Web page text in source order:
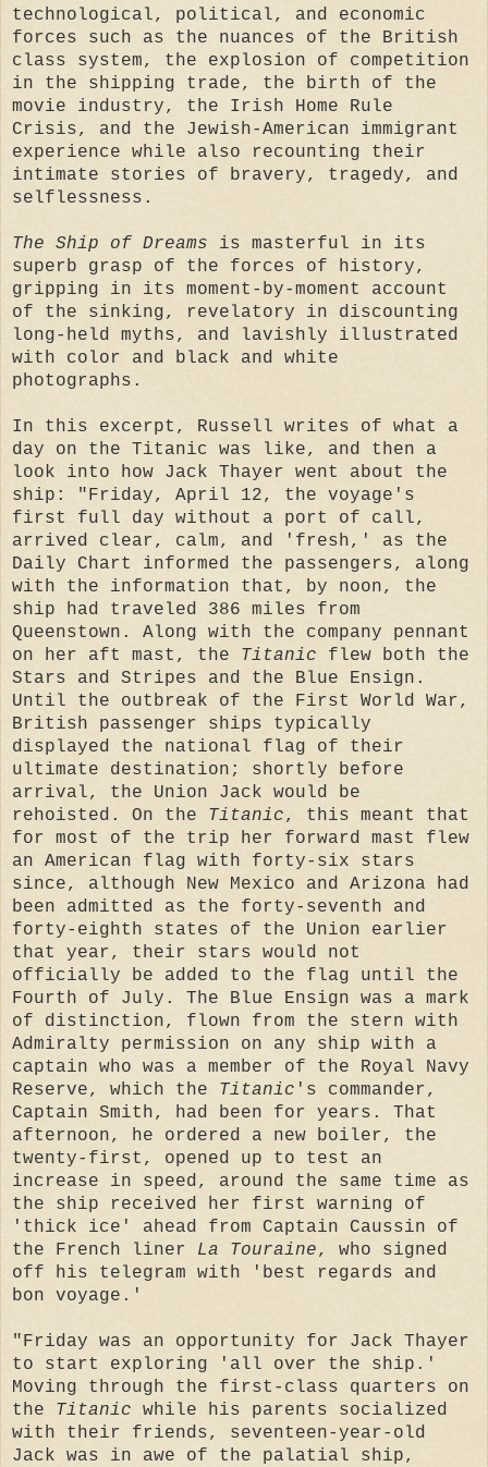
technological, political, and economic
forces such as the nuances of the British
class system, the explosion of competition
in the shipping trade, the birth of the
movie industry, the Irish Home Rule
Crisis, and the Jewish-American immigrant
experience while also recounting their
intimate stories of bravery, tragedy, and
selflessness.
The Ship of Dreams is masterful in its
superb grasp of the forces of history,
gripping in its moment-by-moment account
of the sinking, revelatory in discounting
long-held myths, and lavishly illustrated
with color and black and white
photographs.
In this excerpt, Russell writes of what a
day on the Titanic was like, and then a
look into how Jack Thayer went about the
ship: "Friday, April 12, the voyage's
first full day without a port of call,
arrived clear, calm, and 'fresh,' as the
Daily Chart informed the passengers, along
with the information that, by noon, the
ship had traveled 386 miles from
Queenstown. Along with the company pennant
on her aft mast, the Titanic flew both the
Stars and Stripes and the Blue Ensign.
Until the outbreak of the First World War,
British passenger ships typically
displayed the national flag of their
ultimate destination; shortly before
arrival, the Union Jack would be
rehoisted. On the Titanic, this meant that
for most of the trip her forward mast flew
an American flag with forty-six stars
since, although New Mexico and Arizona had
been admitted as the forty-seventh and
forty-eighth states of the Union earlier
that year, their stars would not
officially be added to the flag until the
Fourth of July. The Blue Ensign was a mark
of distinction, flown from the stern with
Admiralty permission on any ship with a
captain who was a member of the Royal Navy
Reserve, which the Titanic 's commander,
Captain Smith, had been for years. That
afternoon, he ordered a new boiler, the
twenty-first, opened up to test an
increase in speed, around the same time as
the ship received her first warning of
'thick ice' ahead from Captain Caussin of
the French liner La Touraine, who signed
off his telegram with 'best regards and
bon voyage.'
"Friday was an opportunity for Jack Thayer
to start exploring 'all over the ship.'
Moving through the first-class quarters on
the Titanic while his parents socialized
with their friends, seventeen-year-old
Jack was in awe of the palatial ship,